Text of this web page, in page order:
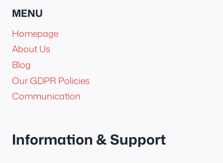
MENU
Homepage
About Us
Blog
Our GDPR Policies
Communication
Information & Support